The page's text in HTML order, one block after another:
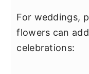
For weddings,
flowers can
celebrations: